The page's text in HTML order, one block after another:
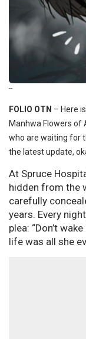
--
FOLIO OTN – Here
Manhwa Flowers of
who are waiting for
the latest update,
At Spruce
hidden from the
carefully
years. Every
plea: “Don’t
life was all she